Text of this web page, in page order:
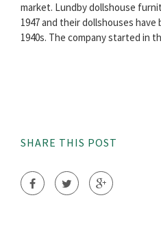
market. Lundby dollshouse
1947 and their dollshouses
1940s. The company started in
SHARE THIS POST